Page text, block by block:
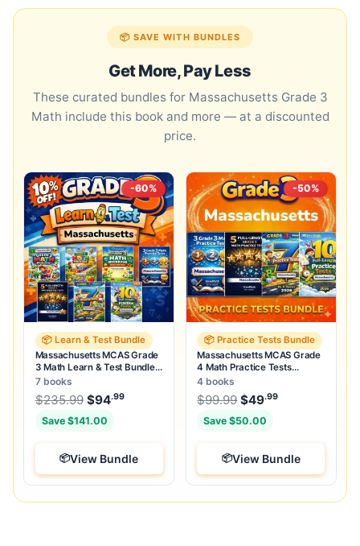
📦 SAVE WITH BUNDLES
Get More, Pay Less
These curated bundles for Massachusetts Grade 3
Math include this book and more — at a discounted
price.
-60%
📦 Learn & Test Bundle
Massachusetts MCAS Grade
3 Math Learn & Test Bundle:
7 Books & 25 Tests
7 books
$235.99 Original price was: $235.99.
$94.99Current price is: $94.99.
Save $141.00
View Bundle
-50%
📦 Practice Tests Bundle
Massachusetts MCAS Grade
4 Math Practice Tests
Bundle: 25 Full-Length Tests
4 books
$99.99 Original price was:
$49.99
Save $50.00
View Bundle